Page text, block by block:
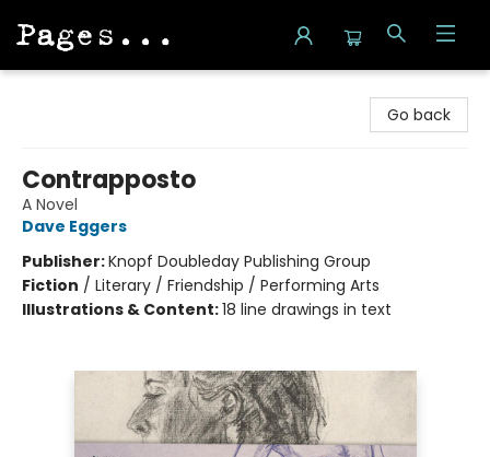
Go back
Contrapposto
A Novel
Dave Eggers
Publisher:Knopf Doubleday Publishing Group
Fiction / Literary / Friendship / Performing Arts
Illustrations & Content:18 line drawings in text